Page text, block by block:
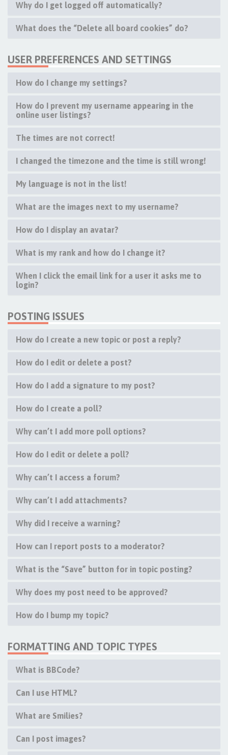
Why do I get logged off automatically?
What does the “Delete all board cookies” do?
USER PREFERENCES AND SETTINGS
How do I change my settings?
How do I prevent my username appearing in the
online user listings?
The times are not correct!
I changed the timezone and the time is still wrong!
My language is not in the list!
What are the images next to my username?
How do I display an avatar?
What is my rank and how do I change it?
When I click the email link for a user it asks me to
login?
POSTING ISSUES
How do I create a new topic or post a reply?
How do I edit or delete a post?
How do I add a signature to my post?
How do I create a poll?
Why can’t I add more poll options?
How do I edit or delete a poll?
Why can’t I access a forum?
Why can’t I add attachments?
Why did I receive a warning?
How can I report posts to a moderator?
What is the “Save” button for in topic posting?
Why does my post need to be approved?
How do I bump my topic?
FORMATTING AND TOPIC TYPES
What is BBCode?
Can I use HTML?
What are Smilies?
Can I post images?